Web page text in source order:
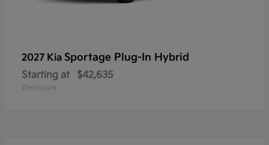
2027 Kia Sportage Plug-In Hybrid
Starting at $42,635
Disclosure